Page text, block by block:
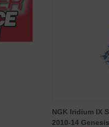
NGK Iridium IX
2010-14